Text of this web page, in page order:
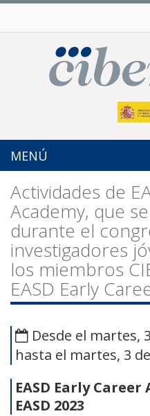
MENÚ
Actividades de
Academy, que
durante el
investigadores
los miembros
EASD Early
Desde el martes,
hasta el martes, 3
EASD Early Career
EASD 2023